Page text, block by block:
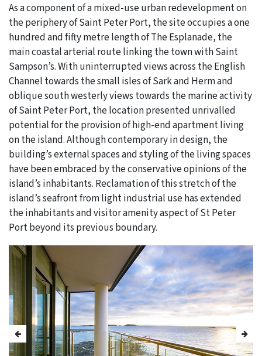
As a component of a mixed-use urban redevelopment on
the periphery of Saint Peter Port, the site occupies a one
hundred and fifty metre length of The Esplanade, the
main coastal arterial route linking the town with Saint
Sampson’s. With uninterrupted views across the English
Channel towards the small isles of Sark and Herm and
oblique south westerly views towards the marine activity
of Saint Peter Port, the location presented unrivalled
potential for the provision of high-end apartment living
on the island. Although contemporary in design, the
building’s external spaces and styling of the living spaces
have been embraced by the conservative opinions of the
island’s inhabitants. Reclamation of this stretch of the
island’s seafront from light industrial use has extended
the inhabitants and visitor amenity aspect of St Peter
Port beyond its previous boundary.